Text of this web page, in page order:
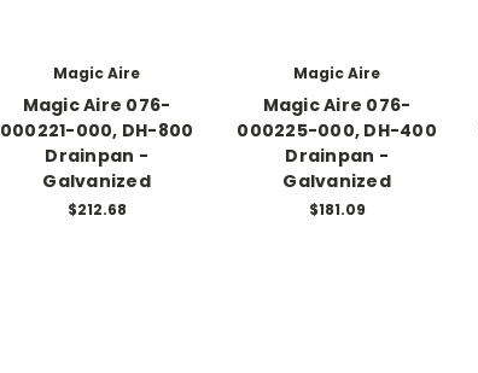
Magic Aire
Magic Aire 076-
000221-000, DH-800
Drainpan -
Galvanized
$212.68
Magic Aire
Magic Aire 076-
000225-000, DH-400
Drainpan -
Galvanized
$181.09